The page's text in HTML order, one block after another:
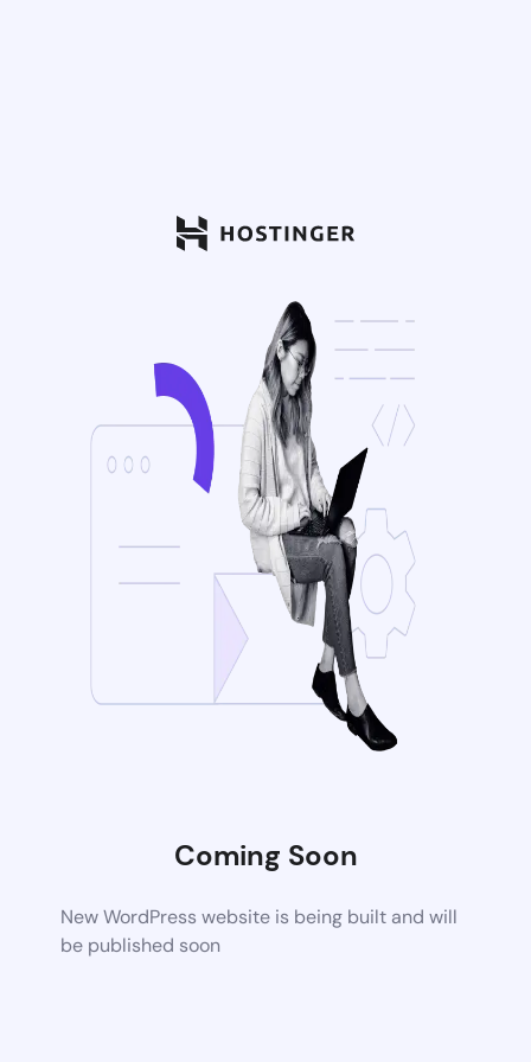
Coming Soon
New WordPress website is being built and will
be published soon